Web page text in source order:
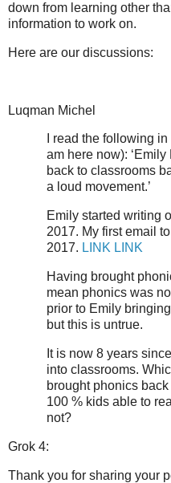
down from learning other
information to work on.
Here are our discussions:
Luqman Michel
I read the following
am here now):
back to classrooms
a loud movement.’
Emily started writing
2017. My first email
2017. LINK LINK
Having brought
mean phonics was
prior to Emily
but this is untrue.
It is now 8 years
into classrooms.
brought phonics
100 % kids able to
not?
Grok 4:
Thank you for sharing your